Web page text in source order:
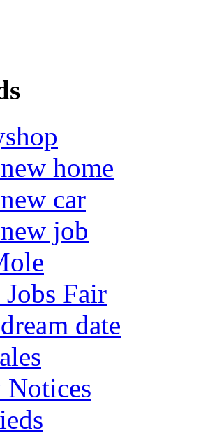
home
car
job
Fair
date